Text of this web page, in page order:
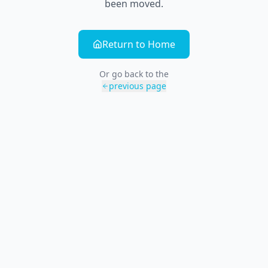
been moved.
Return to Home
Or go back to the
previous page